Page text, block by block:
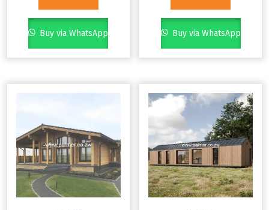
Buy via WhatsApp Buy via WhatsApp